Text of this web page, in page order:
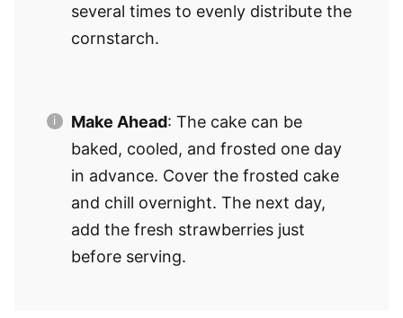
several times to evenly distribute the
cornstarch.
Make Ahead: The cake can be
baked, cooled, and frosted one day
in advance. Cover the frosted cake
and chill overnight. The next day,
add the fresh strawberries just
before serving.